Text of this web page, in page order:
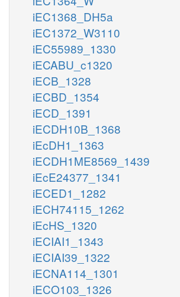
iEC1368_DH5a
iEC1372_W3110
iEC55989_1330
iECABU_c1320
iECB_1328
iECBD_1354
iECD_1391
iECDH10B_1368
iEcDH1_1363
iECDH1ME8569_1439
iEcE24377_1341
iECED1_1282
iECH74115_1262
iEcHS_1320
iECIAI1_1343
iECIAI39_1322
iECNA114_1301
iECO103_1326